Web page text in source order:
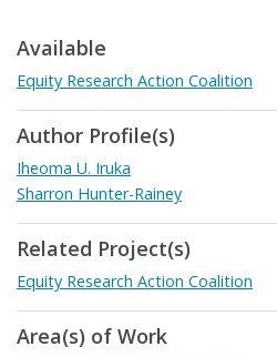
Available
Equity Research Action Coalition
Author Profile(s)
Iheoma U. Iruka
Sharron Hunter-Rainey
Related Project(s)
Equity Research Action Coalition
Area(s) of Work